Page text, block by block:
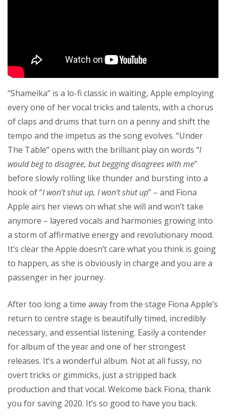
“Shameika” is a lo-fi classic in waiting, Apple employing
every one of her vocal tricks and talents, with a chorus
of claps and drums that turn on a penny and shift the
tempo and the impetus as the song evolves. “Under
The Table” opens with the brilliant play on words “I
would beg to disagree, but begging disagrees with me”
before slowly rolling like thunder and bursting into a
hook of “I won’t shut up, I won’t shut up” – and Fiona
Apple airs her views on what she will and won’t take
anymore – layered vocals and harmonies growing into
a storm of affirmative energy and revolutionary mood.
It’s clear the Apple doesn’t care what you think is going
to happen, as she is obviously in charge and you are a
passenger in her journey.
After too long a time away from the stage Fiona Apple’s
return to centre stage is beautifully timed, incredibly
necessary, and essential listening. Easily a contender
for album of the year and one of her strongest
releases. It’s a wonderful album. Not at all fussy, no
overt tricks or gimmicks, just a stripped back
production and that vocal. Welcome back Fiona, thank
you for saving 2020. It’s so good to have you back.